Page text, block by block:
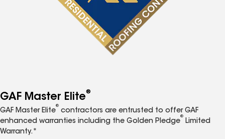
GAF Master Elite®
GAF Master Elite
®
contractors are entrusted to offer GAF
enhanced warranties including the Golden Pledge
®
Limited
Warranty.*